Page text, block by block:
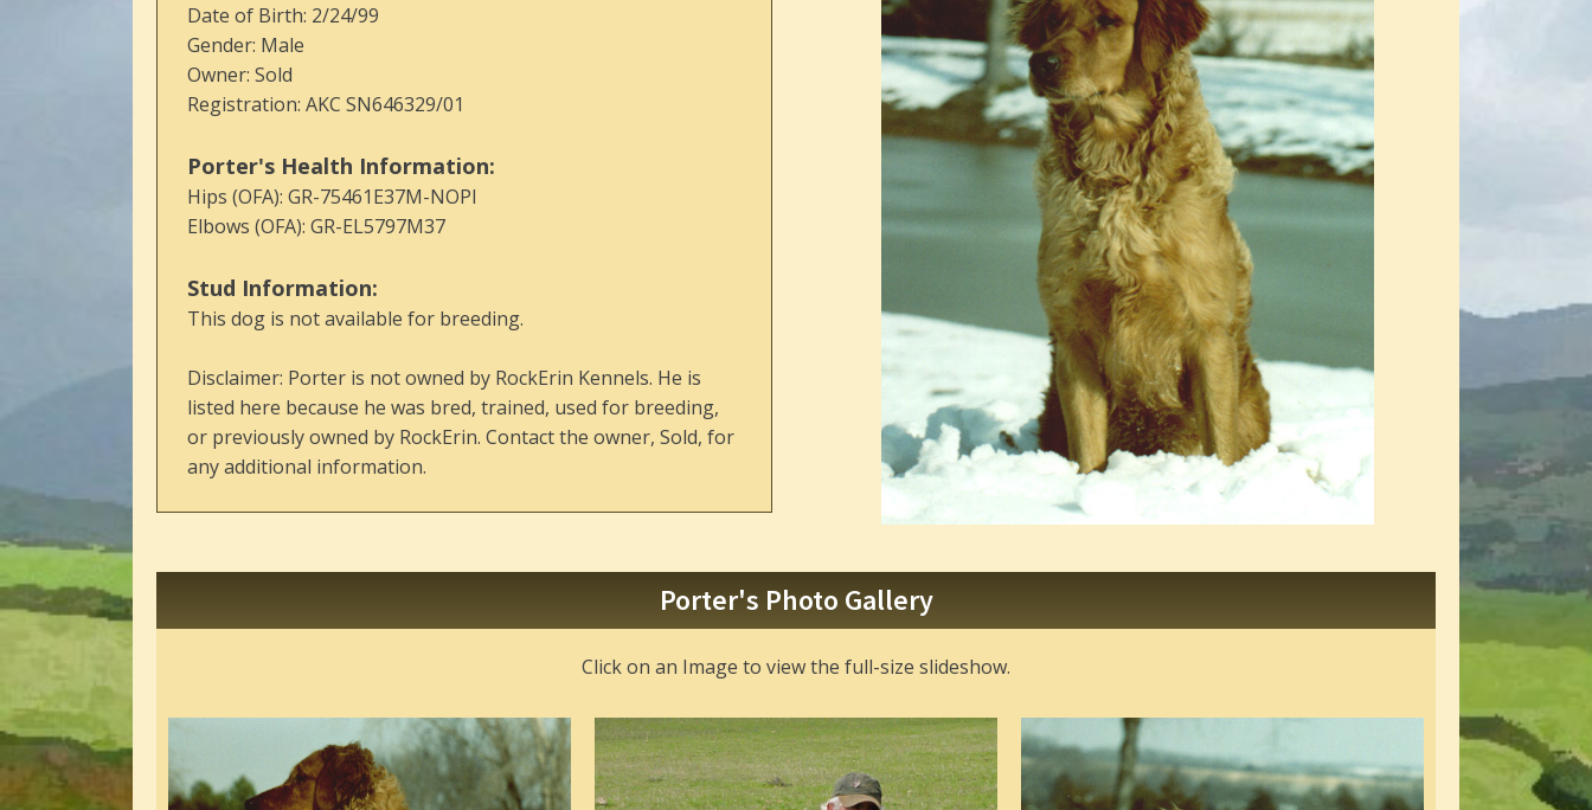
Date of Birth: 2/24/99
Gender: Male
Owner: Sold
Registration: AKC SN646329/01
Porter's Health Information:
Hips (OFA): GR-75461E37M-NOPI
Elbows (OFA): GR-EL5797M37
Stud Information:
This dog is not available for breeding.
Disclaimer: Porter is not owned by RockErin Kennels. He is
listed here because he was bred, trained, used for breeding,
or previously owned by RockErin. Contact the owner, Sold, for
any additional information.
Porter's Photo Gallery
Click on an Image to view the full-size slideshow.